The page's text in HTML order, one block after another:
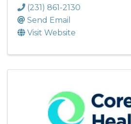
(231) 861-2130
Send Email
Visit Website